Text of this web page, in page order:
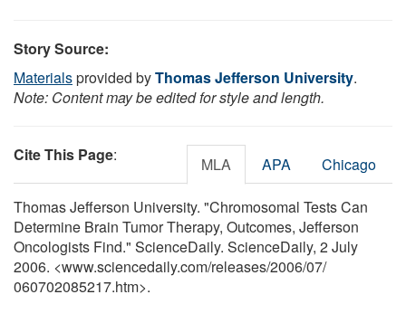
Story Source:
Materialsprovided byThomas Jefferson University.
Note: Content may be edited for style and length.
Cite This Page: MLA APA Chicago
Thomas Jefferson University. "Chromosomal Tests Can
Determine Brain Tumor Therapy, Outcomes, Jefferson
Oncologists Find." ScienceDaily. ScienceDaily, 2 July
2006. <www.sciencedaily.com/releases/2006/07/
060702085217.htm>.